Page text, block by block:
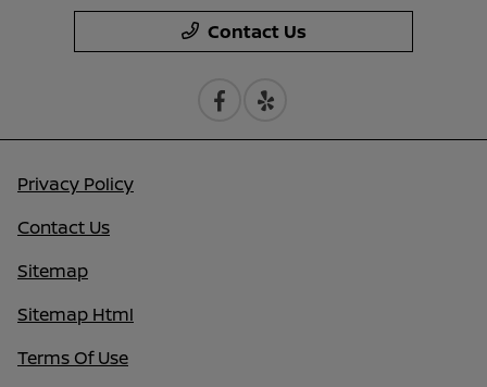
Contact Us
Privacy Policy
Contact Us
Sitemap
Sitemap Html
Terms Of Use